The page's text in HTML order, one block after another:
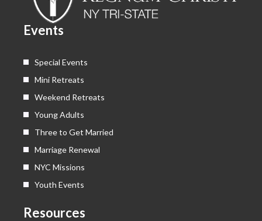
o
k
t
e
Events
Special Events
Mini Retreats
Weekend Retreats
Young Adults
Three to Get Married
Marriage Renewal
NYC Missions
Youth Events
Resources